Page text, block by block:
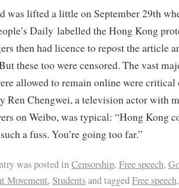
was lifted a little on September 29th
Daily labelled the Hong Kong
then had licence to repost the article
these too were censored. The vast
allowed to remain online were critical
Ren Chengwei, a television actor with
on Weibo, was typical: “Hong Kong
a fuss. You’re going too far.”
was posted inCensorship, Free speech,
Movement, Studentsand taggedFree speech